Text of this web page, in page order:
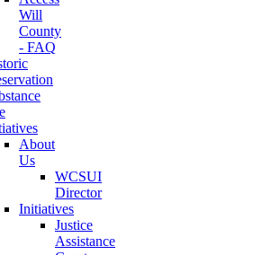
Will
County
- FAQ
About
Us
WCSUI
Director
Initiatives
Justice
Assistance